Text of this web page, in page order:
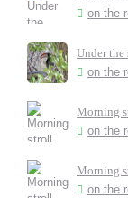
on the
Under the
on the
Morning
on the
Morning
on the